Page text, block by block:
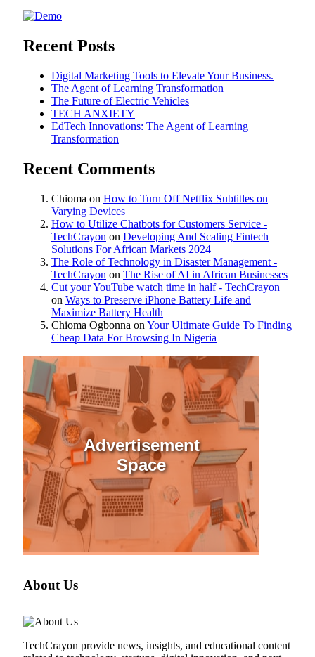
Recent Posts
Digital Marketing Tools to Elevate Your Business.
The Agent of Learning Transformation
The Future of Electric Vehicles
TECH ANXIETY
EdTech Innovations: The Agent of Learning
Transformation
Recent Comments
Chioma on How to Turn Off Netflix Subtitles on
Varying Devices
How to Utilize Chatbots for Customers Service -
TechCrayon on Developing And Scaling Fintech
Solutions For African Markets 2024
The Role of Technology in Disaster Management -
TechCrayon on The Rise of AI in African Businesses
Cut your YouTube watch time in half - TechCrayon
on Ways to Preserve iPhone Battery Life and
Maximize Battery Health
Chioma Ogbonna on Your Ultimate Guide To Finding
Cheap Data For Browsing In Nigeria
Advertisement
Space
About Us
TechCrayon provide news, insights, and educational content